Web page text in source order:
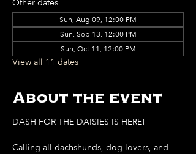
Other dates
Sun, Aug 09, 12:00 PM
Sun, Sep 13, 12:00 PM
Sun, Oct 11, 12:00 PM
View all 11 dates
About the event
DASH FOR THE DAISIES IS HERE!
Calling all dachshunds, dog lovers, and